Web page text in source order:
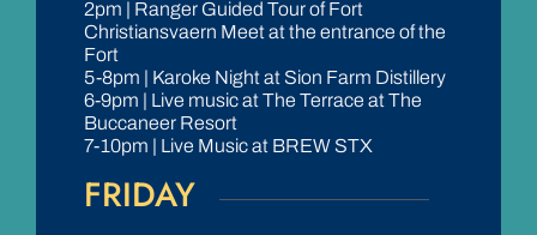
2pm | Ranger Guided Tour of Fort
Christiansvaern Meet at the entrance of the
Fort
5-8pm | Karoke Night at Sion Farm Distillery
6-9pm | Live music at The Terrace at The
Buccaneer Resort
7-10pm | Live Music at BREW STX
FRIDAY